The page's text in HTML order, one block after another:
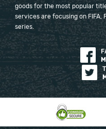
goods for the most popular
services are focusing on FIFA,
series.